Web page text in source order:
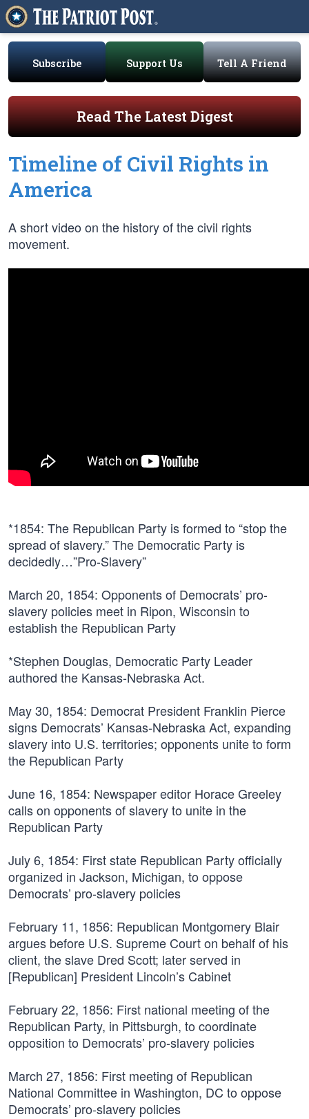
Subscribe Support Us Tell A Friend
Read The Latest Digest
Timeline of Civil Rights in
America
A short video on the history of the civil rights
movement.
*1854: The Republican Party is formed to “stop the
spread of slavery.” The Democratic Party is
decidedly…”Pro-Slavery”
March 20, 1854: Opponents of Democrats’ pro-
slavery policies meet in Ripon, Wisconsin to
establish the Republican Party
*Stephen Douglas, Democratic Party Leader
authored the Kansas-Nebraska Act.
May 30, 1854: Democrat President Franklin Pierce
signs Democrats’ Kansas-Nebraska Act, expanding
slavery into U.S. territories; opponents unite to form
the Republican Party
June 16, 1854: Newspaper editor Horace Greeley
calls on opponents of slavery to unite in the
Republican Party
July 6, 1854: First state Republican Party officially
organized in Jackson, Michigan, to oppose
Democrats’ pro-slavery policies
February 11, 1856: Republican Montgomery Blair
argues before U.S. Supreme Court on behalf of his
client, the slave Dred Scott; later served in
[Republican] President Lincoln’s Cabinet
February 22, 1856: First national meeting of the
Republican Party, in Pittsburgh, to coordinate
opposition to Democrats’ pro-slavery policies
March 27, 1856: First meeting of Republican
National Committee in Washington, DC to oppose
Democrats’ pro-slavery policies